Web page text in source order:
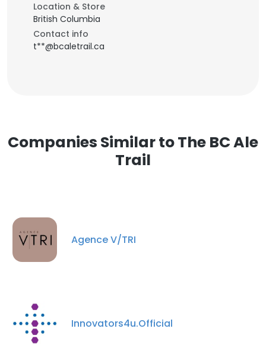
Location & Store
British Columbia
Contact info
t**@bcaletrail.ca
Companies Similar to The BC Ale
Trail
Agence V/TRI
Innovators4u.Official